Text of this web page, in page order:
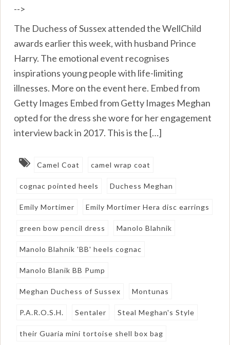
-->
The Duchess of Sussex attended the WellChild
awards earlier this week, with husband Prince
Harry. The emotional event recognises
inspirations young people with life-limiting
illnesses. More on the event here. Embed from
Getty Images Embed from Getty Images Meghan
opted for the dress she wore for her engagement
interview back in 2017. This is the […]
Camel Coat camel wrap coat
cognac pointed heels Duchess Meghan
Emily Mortimer Emily Mortimer Hera disc earrings
green bow pencil dress Manolo Blahnik
Manolo Blahnik 'BB' heels cognac
Manolo Blanik BB Pump
Meghan Duchess of Sussex Montunas
P.A.R.O.S.H. Sentaler Steal Meghan's Style
their Guaria mini tortoise shell box bag